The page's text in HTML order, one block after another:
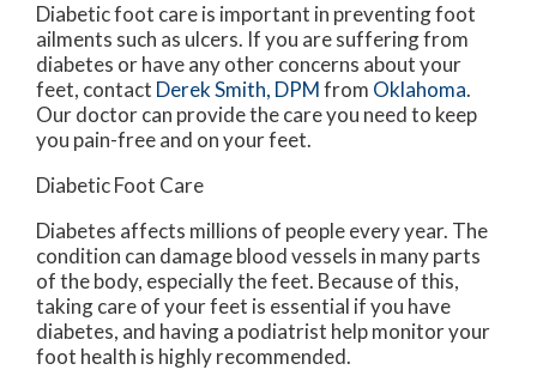
Diabetic foot care is important in preventing foot
ailments such as ulcers. If you are suffering from
diabetes or have any other concerns about your
feet, contact Derek Smith, DPMfrom Oklahoma.
Our doctorcan provide the care you need to keep
you pain-free and on your feet.
Diabetic Foot Care
Diabetes affects millions of people every year. The
condition can damage blood vessels in many parts
of the body, especially the feet. Because of this,
taking care of your feet is essential if you have
diabetes, and having a podiatrist help monitor your
foot health is highly recommended.